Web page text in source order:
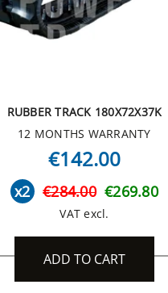
RUBBER TRACK 180X72X37K
12 MONTHS WARRANTY
€142.00
x2 €284.00 €269.80
VAT excl.
ADD TO CART